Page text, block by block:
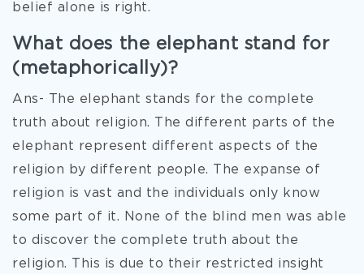
belief alone is right.
What does the elephant stand for
(metaphorically)?
Ans- The elephant stands for the complete
truth about religion. The different parts of the
elephant represent different aspects of the
religion by different people. The expanse of
religion is vast and the individuals only know
some part of it. None of the blind men was able
to discover the complete truth about the
religion. This is due to their restricted insight